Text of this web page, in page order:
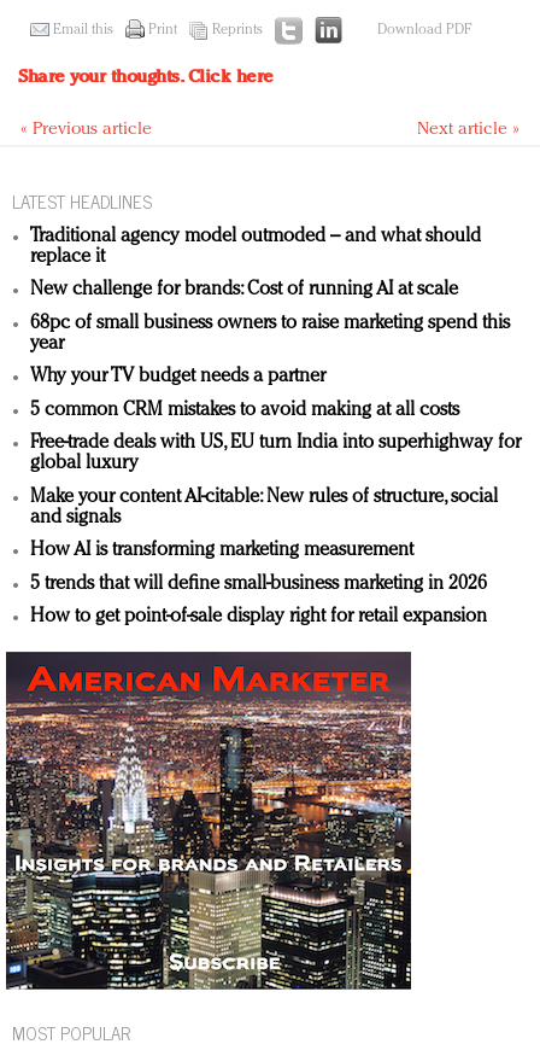
Email this Print Reprints Download PDF
Share your thoughts.Click here
« Previous article Next article »
LATEST HEADLINES
Traditional agency model outmoded – and what should
replace it
New challenge for brands: Cost of running AI at scale
68pc of small business owners to raise marketing spend this
year
Why your TV budget needs a partner
5 common CRM mistakes to avoid making at all costs
Free-trade deals with US, EU turn India into superhighway for
global luxury
Make your content AI-citable: New rules of structure, social
and signals
How AI is transforming marketing measurement
5 trends that will define small-business marketing in 2026
How to get point-of-sale display right for retail expansion
MOST POPULAR